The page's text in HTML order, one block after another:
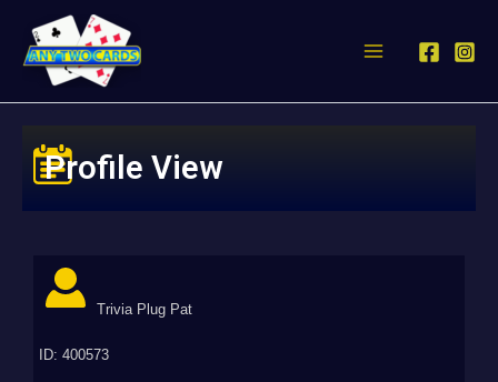
Profile View
Trivia Plug Pat
ID: 400573